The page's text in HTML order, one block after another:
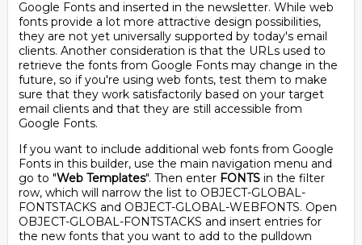
Google Fonts and inserted in the newsletter. While web
fonts provide a lot more attractive design possibilities,
they are not yet universally supported by today's email
clients. Another consideration is that the URLs used to
retrieve the fonts from Google Fonts may change in the
future, so if you're using web fonts, test them to make
sure that they work satisfactorily based on your target
email clients and that they are still accessible from
Google Fonts.
If you want to include additional web fonts from Google
Fonts in this builder, use the main navigation menu and
go to "Web Templates". Then enter FONTS in the filter
row, which will narrow the list to OBJECT-GLOBAL-
FONTSTACKS and OBJECT-GLOBAL-WEBFONTS. Open
OBJECT-GLOBAL-FONTSTACKS and insert entries for
the new fonts that you want to add to the pulldown